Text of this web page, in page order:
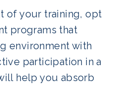
of your training, opt
programs that
environment with
participation in a
help you absorb